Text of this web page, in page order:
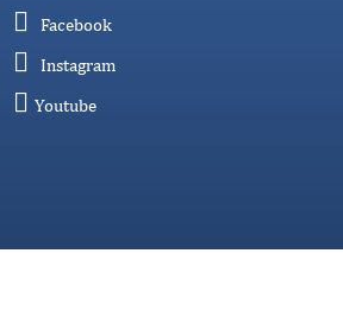
Facebook
Instagram
Youtube